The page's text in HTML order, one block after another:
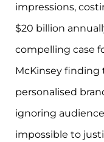
impressions,
$20 billion
compelling case
McKinsey finding
personalised
ignoring
impossible to